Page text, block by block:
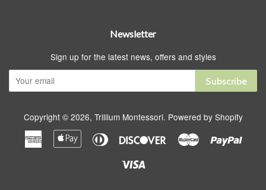
Newsletter
Sign up for the latest news, offers and styles
Subscribe
Copyright © 2026, Trillium Montessori. Powered by Shopify
American
Express
Apple
Pay
Diners
DiscoverMaster